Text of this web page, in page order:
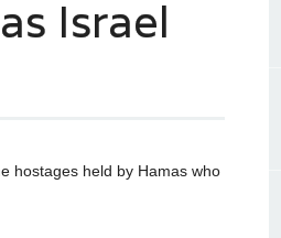
Israel
hostages held by Hamas who